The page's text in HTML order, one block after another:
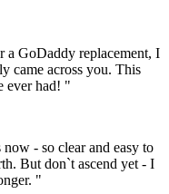
a GoDaddy replacement, I
came across you. This
ever had! "
- so clear and easy to
But don`t ascend yet - I
"